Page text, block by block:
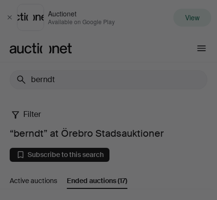
Close
Auctionet
Available on Google Play View
“berndt”
at
Örebro
Stadsauktioner
Filter
“berndt” at Örebro Stadsauktioner
Subscribe to this search
Active auctions Ended auctions(17)